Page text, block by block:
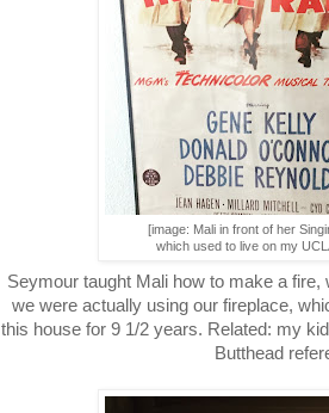
[image: Mali in front of her
which used to live on my
Seymour taught Mali how to make a
we were actually using our fireplace,
this house for 9 1/2 years. Related: my
Butthead